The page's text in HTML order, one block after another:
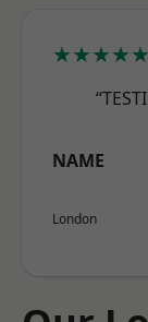
★★★★★
NAME
London